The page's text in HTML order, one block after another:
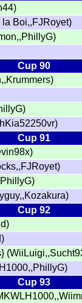
Boi,,FJRoyet)
Cup 90
Cup 91
Cup 92
Cup 93